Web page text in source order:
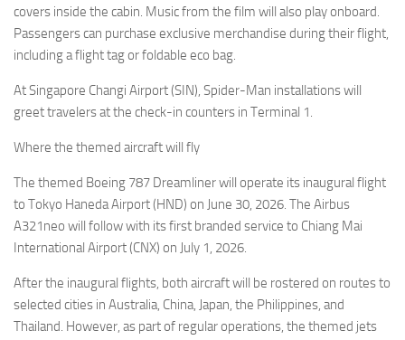
covers inside the cabin. Music from the film will also play onboard.
Passengers can purchase exclusive merchandise during their flight,
including a flight tag or foldable eco bag.
At Singapore Changi Airport (SIN), Spider-Man installations will
greet travelers at the check-in counters in Terminal 1.
Where the themed aircraft will fly
The themed Boeing 787 Dreamliner will operate its inaugural flight
to Tokyo Haneda Airport (HND) on June 30, 2026. The Airbus
A321neo will follow with its first branded service to Chiang Mai
International Airport (CNX) on July 1, 2026.
After the inaugural flights, both aircraft will be rostered on routes to
selected cities in Australia, China, Japan, the Philippines, and
Thailand. However, as part of regular operations, the themed jets